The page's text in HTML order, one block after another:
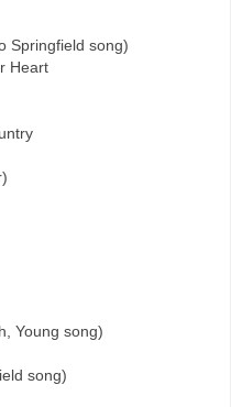
Springfield song)
Heart
Young song)
song)